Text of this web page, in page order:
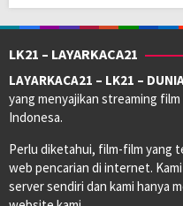
LK21 – LAYARKACA21
LAYARKACA21 – LK21 –
yang menyajikan streaming
Indonesa.
Perlu diketahui, film-film yang
web pencarian di internet.
server sendiri dan kami hanya